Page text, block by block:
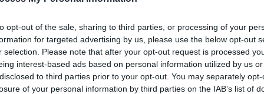
opt-out of the sale, sharing to third parties, or processing of your
for targeted advertising by us, please use the below opt-out
selection. Please note that after your opt-out request is processed
interest-based ads based on personal information utilized by us
to third parties prior to your opt-out. You may separately
of your personal information by third parties on the IAB’s list of
Country Bash, taking place at Walsall Arboretum on Saturday 5
of the Black Country's unique heritage.